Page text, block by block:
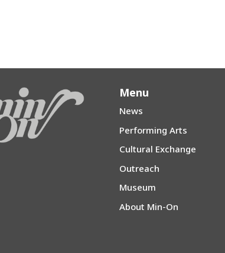
Menu
News
Performing Arts
Cultural Exchange
Outreach
Museum
About Min-On